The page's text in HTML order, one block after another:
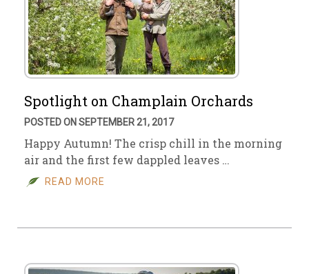
Spotlight on Champlain Orchards
POSTED ON SEPTEMBER 21, 2017
Happy Autumn! The crisp chill in the morning
air and the first few dappled leaves …
READ MORE